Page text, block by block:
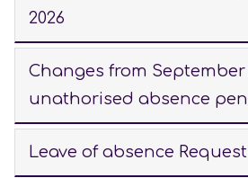
2026
Changes from September
unathorised absence
Leave of absence